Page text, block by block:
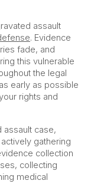
assault
. Evidence
fade, and
this vulnerable
the legal
early as possible
rights and
assault case,
gathering
collection
collecting
medical